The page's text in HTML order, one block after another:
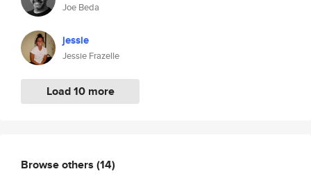
Joe Beda
jessie
Jessie Frazelle
Load 10 more
Browse others (14)